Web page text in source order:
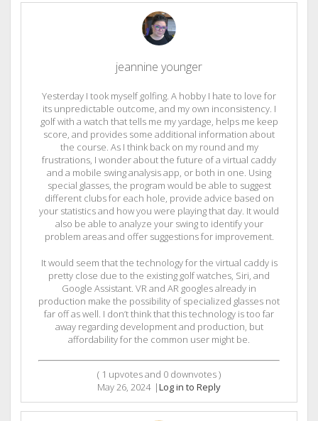
jeannine younger
Yesterday I took myself golfing. A hobby I hate to love for
its unpredictable outcome, and my own inconsistency. I
golf with a watch that tells me my yardage, helps me keep
score, and provides some additional information about
the course. As I think back on my round and my
frustrations, I wonder about the future of a virtual caddy
and a mobile swing analysis app, or both in one. Using
special glasses, the program would be able to suggest
different clubs for each hole, provide advice based on
your statistics and how you were playing that day. It would
also be able to analyze your swing to identify your
problem areas and offer suggestions for improvement.
It would seem that the technology for the virtual caddy is
pretty close due to the existing golf watches, Siri, and
Google Assistant. VR and AR googles already in
production make the possibility of specialized glasses not
far off as well. I don’t think that this technology is too far
away regarding development and production, but
affordability for the common user might be.
( 1 upvotes and 0 downvotes )
May 26, 2024 |Log in to Reply